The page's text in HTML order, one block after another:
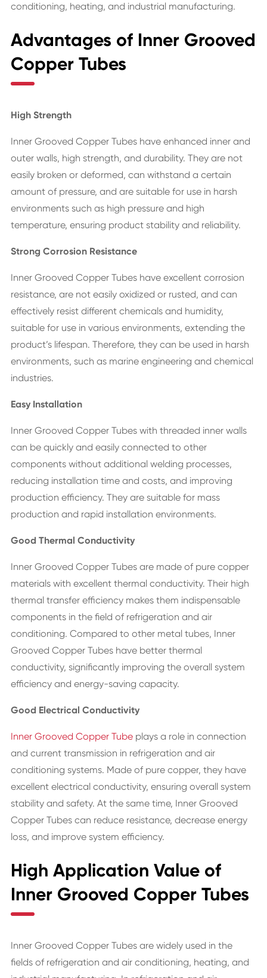
conditioning, heating, and industrial manufacturing.
Advantages of Inner Grooved
Copper Tubes
High Strength
Inner Grooved Copper Tubes have enhanced inner and
outer walls, high strength, and durability. They are not
easily broken or deformed, can withstand a certain
amount of pressure, and are suitable for use in harsh
environments such as high pressure and high
temperature, ensuring product stability and reliability.
Strong Corrosion Resistance
Inner Grooved Copper Tubes have excellent corrosion
resistance, are not easily oxidized or rusted, and can
effectively resist different chemicals and humidity,
suitable for use in various environments, extending the
product’s lifespan. Therefore, they can be used in harsh
environments, such as marine engineering and chemical
industries.
Easy Installation
Inner Grooved Copper Tubes with threaded inner walls
can be quickly and easily connected to other
components without additional welding processes,
reducing installation time and costs, and improving
production efficiency. They are suitable for mass
production and rapid installation environments.
Good Thermal Conductivity
Inner Grooved Copper Tubes are made of pure copper
materials with excellent thermal conductivity. Their high
thermal transfer efficiency makes them indispensable
components in the field of refrigeration and air
conditioning. Compared to other metal tubes, Inner
Grooved Copper Tubes have better thermal
conductivity, significantly improving the overall system
efficiency and energy-saving capacity.
Good Electrical Conductivity
Inner Grooved Copper Tubeplays a role in connection
and current transmission in refrigeration and air
conditioning systems. Made of pure copper, they have
excellent electrical conductivity, ensuring overall system
stability and safety. At the same time, Inner Grooved
Copper Tubes can reduce resistance, decrease energy
loss, and improve system efficiency.
High Application Value of
Inner Grooved Copper Tubes
Inner Grooved Copper Tubes are widely used in the
fields of refrigeration and air conditioning, heating, and